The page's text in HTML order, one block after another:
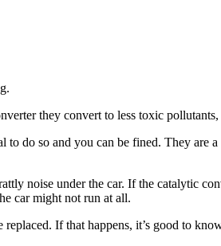
they convert to less toxic
do so and you can be fined. They are
noise under the car. If the catalytic
car might not run at all.
If that happens, it’s good to